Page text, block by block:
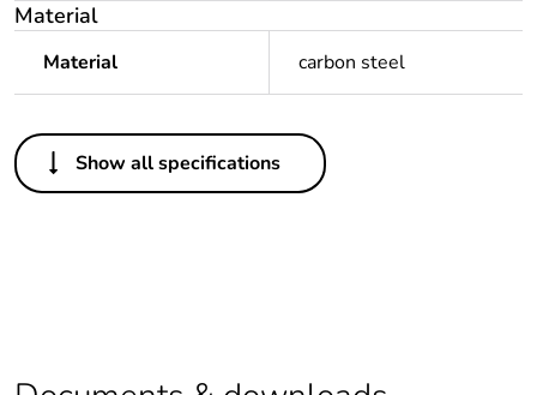
Material
Material carbon steel
Others
Life cycle assessment
No
Show all specifications